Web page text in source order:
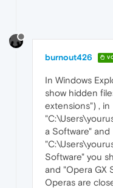
burnout426
In Windows
show hidden
extensions") , in
a Software" and
Software" you
and "Opera GX
Operas are